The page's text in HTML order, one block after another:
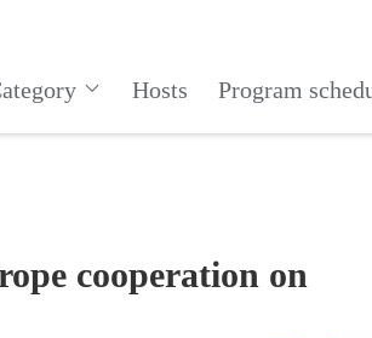
Hosts Program
cooperation on